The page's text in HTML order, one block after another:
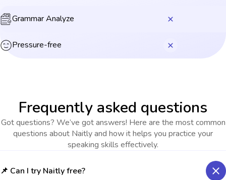
Grammar Analyze
Pressure-free
Frequently asked questions
Got questions? We’ve got answers! Here are the most common
questions about Naitly and how it helps you practice your
speaking skills effectively.
📌 Can I try Naitly free?